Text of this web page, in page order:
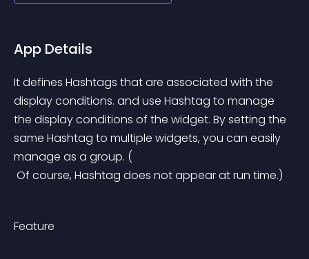
App Details
It defines Hashtags that are associated with the
display conditions. and use Hashtag to manage
the display conditions of the widget. By setting the
same Hashtag to multiple widgets, you can easily
manage as a group. (
Of course, Hashtag does not appear at run time.)
Feature